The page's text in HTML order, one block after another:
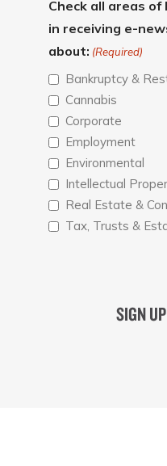
Check all areas
in receiving e-
about: (Required)
Bankruptcy &
Cannabis
Corporate
Employment
Environmental
Intellectual
Real Estate &
Tax, Trusts &